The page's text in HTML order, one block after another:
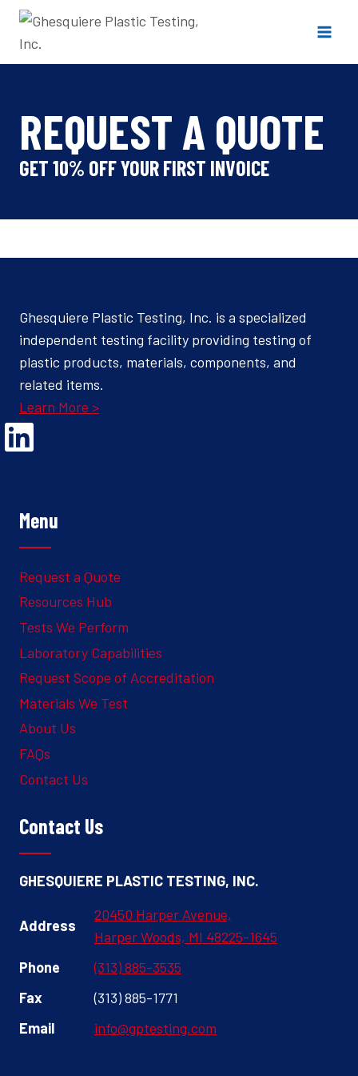
Skip
REQUEST A QUOTE
GET 10% OFF YOUR FIRST INVOICE
Ghesquiere Plastic Testing, Inc. is a specialized
independent testing facility providing testing of
plastic products, materials, components, and
related items.
Learn More >
Opens Linked In in a new Window to the Ghesquiere page
Menu
Request a Quote
Resources Hub
Tests We Perform
Laboratory Capabilities
Request Scope of Accreditation
Materials We Test
About Us
FAQs
Contact Us
Contact Us
GHESQUIERE PLASTIC TESTING, INC.
Address
20450 Harper Avenue,
Harper Woods, MI 48225-1645
Phone
(313) 885-3535
Fax
(313) 885-1771
Email
info@gptesting.com